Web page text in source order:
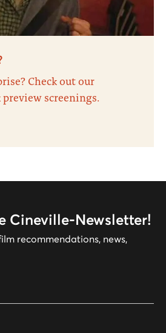
Check out our
screenings.
Cineville-Newsletter!
recommendations, news,